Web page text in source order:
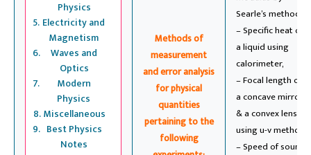
Physics
Electricity and
Magnetism
Waves and
Optics
Modern
Physics
Miscellaneous
Best Physics
Notes
Methods of
measurement
and error analysis
for physical
quantities
pertaining to the
following
Searle’s method,
– Specific heat of
a liquid using
calorimeter,
– Focal length of
a concave mirror
& a convex lens
using u-v method,
– Speed of sound